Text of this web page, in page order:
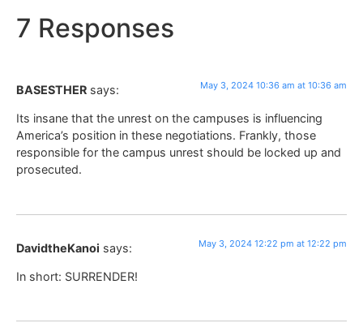
7 Responses
BASESTHER says: May 3, 2024 10:36 am at 10:36 am
Its insane that the unrest on the campuses is influencing
America’s position in these negotiations. Frankly, those
responsible for the campus unrest should be locked up and
prosecuted.
DavidtheKanoi says: May 3, 2024 12:22 pm at 12:22 pm
In short: SURRENDER!